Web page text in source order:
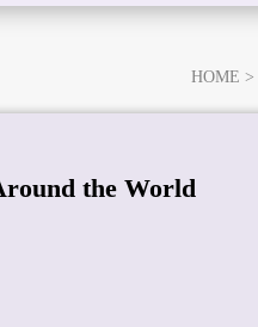
HOME >
the World